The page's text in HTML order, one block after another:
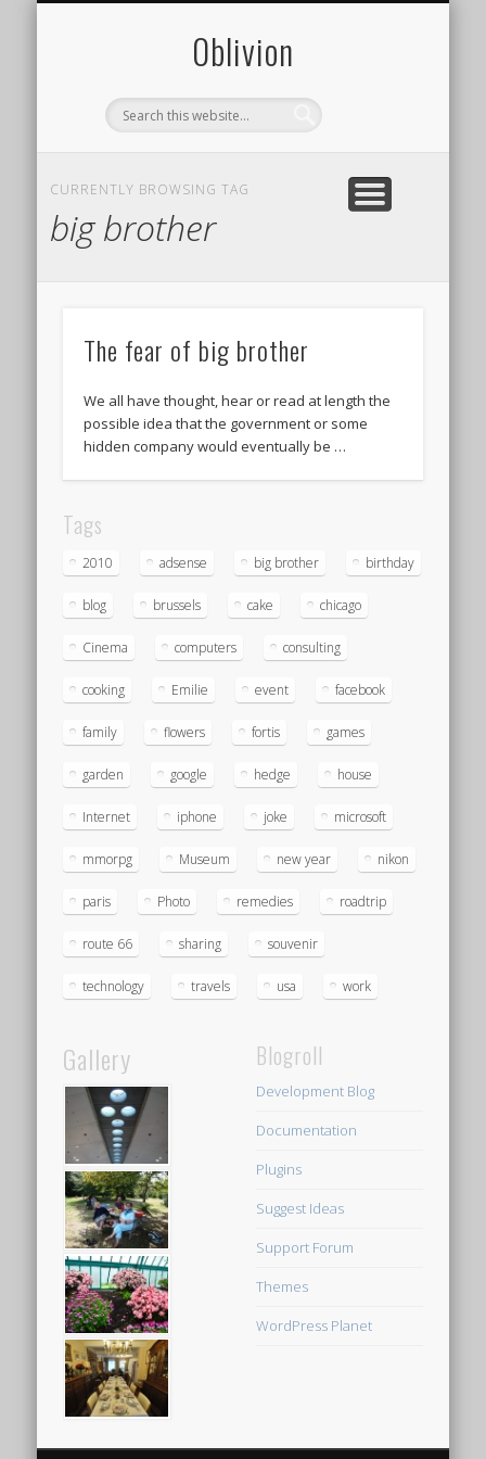
0blivion
CURRENTLY BROWSING TAG
big brother
The fear of big brother
We all have thought, hear or read at length the
possible idea that the government or some
hidden company would eventually be …
Tags
2010 adsense big brother birthday
blog brussels cake chicago
Cinema computers consulting
cooking Emilie event facebook
family flowers fortis games
garden google hedge house
Internet iphone joke microsoft
mmorpg Museum new year nikon
paris Photo remedies roadtrip
route 66 sharing souvenir
technology travels usa work
Gallery Blogroll
Development Blog
Documentation
Plugins
Suggest Ideas
Support Forum
Themes
WordPress Planet